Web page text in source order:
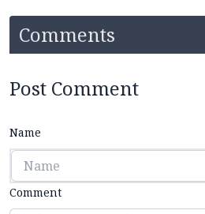
Comments
Post Comment
Name
Comment